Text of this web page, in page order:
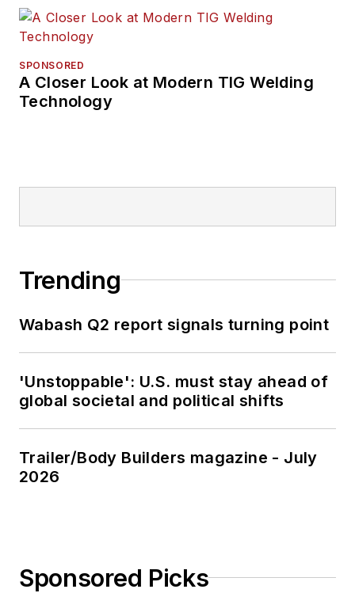
SPONSORED
A Closer Look at Modern TIG Welding
Technology
Trending
Wabash Q2 report signals turning point
'Unstoppable': U.S. must stay ahead of
global societal and political shifts
Trailer/Body Builders magazine - July
2026
Sponsored Picks